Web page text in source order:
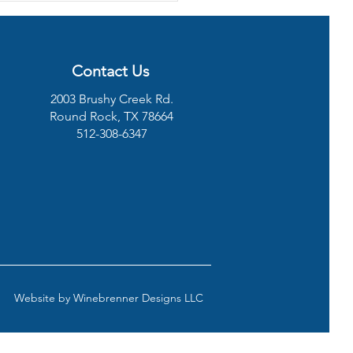
Not Turning
Contact Us
2003 Brushy Creek Rd.
Round Rock, TX 78664
512-308-6347
Website by Winebrenner Designs LLC